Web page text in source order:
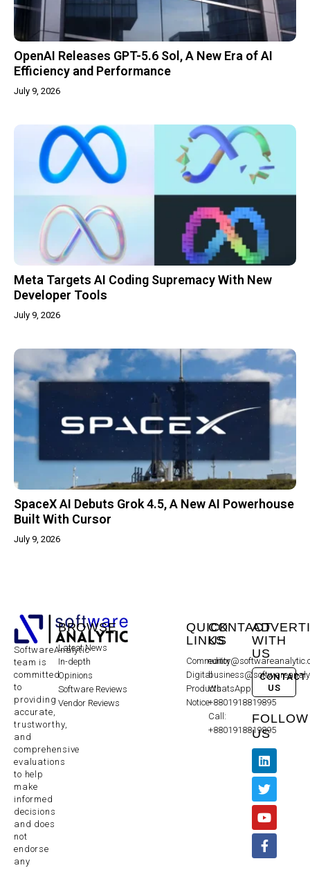
OpenAI Releases GPT-5.6 Sol, A New Era of AI
Efficiency and Performance
July 9, 2026
Meta Targets AI Coding Supremacy With New
Developer Tools
July 9, 2026
SpaceX AI Debuts Grok 4.5, A New AI Powerhouse
Built With Cursor
July 9, 2026
SoftwareAnalytic
team is
committed
to
providing
accurate,
trustworthy,
and
comprehensive
evaluations
to help
make
informed
decisions
and does
not
endorse
any
BROWSE
Latest News
In-depth
Opinions
Software Reviews
Vendor Reviews
QUICK
LINKS
Community
Digital
Products
Notice
CONTACT
US
WhatsApp:
+8801918819895
Call:
+8801918819895
WITH
US
CONTACT
US
FOLLOW
US